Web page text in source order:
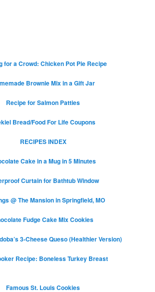
for a Crowd: Chicken Pot Pie Recipe
Brownie Mix in a Gift Jar
Recipe for Salmon Patties
Bread/Food For Life Coupons
RECIPES INDEX
Cake in a Mug in 5 Minutes
Curtain for Bathtub Window
@ The Mansion in Springfield, MO
Fudge Cake Mix Cookies
3-Cheese Queso (Healthier Version)
Recipe: Boneless Turkey Breast
Famous St. Louis Cookies